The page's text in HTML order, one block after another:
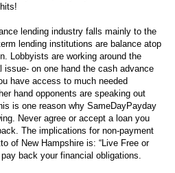
lending industry falls mainly to the
lending institutions are balance atop
Lobbyists are working around the
on one hand the cash advance
have access to much needed
hand opponents are speaking out
is one reason why SameDayPayday
Never agree or accept a loan you
The implications for non-payment
of New Hampshire is: “Live Free or
back your financial obligations.